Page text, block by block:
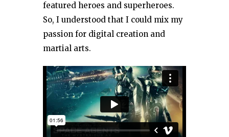
featured heroes and superheroes.
So, I understood that I could mix my
passion for digital creation and
martial arts.